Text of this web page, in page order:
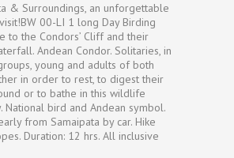
& Surroundings, an unforgettable
00-LI 1 long Day Birding
to the Condors’ Cliff and their
Andean Condor. Solitaries, in
young and adults of both
in order to rest, to digest their
or to bathe in this wildlife
National bird and Andean symbol.
from Samaipata by car. Hike
Duration: 12 hrs. All inclusive